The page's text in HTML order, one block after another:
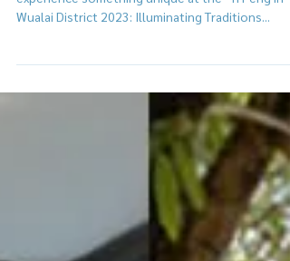
The Urban Studies Lab invites everyone to